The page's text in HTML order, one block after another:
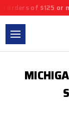
orders of $125 or